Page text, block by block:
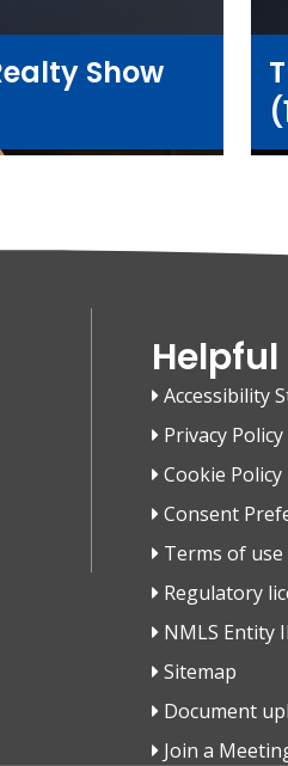
Show
Helpful
Accessibility
Privacy Policy
Cookie Policy
Consent
Terms of use
Regulatory
NMLS Entity
Sitemap
Document
Join a